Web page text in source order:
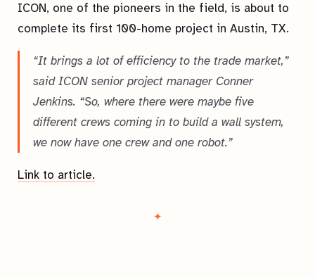
ICON, one of the pioneers in the field, is about to
complete its first 100-home project in Austin, TX.
“It brings a lot of efficiency to the trade market,”
said ICON senior project manager Conner
Jenkins. “So, where there were maybe five
different crews coming in to build a wall system,
we now have one crew and one robot.”
Link to article.